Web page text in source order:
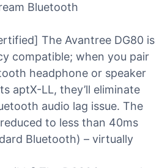
Bluetooth
The Avantree DG80 is
compatible; when you pair
headphone or speaker
aptX-LL, they’ll eliminate
audio lag issue. The
to less than 40ms
Bluetooth) – virtually